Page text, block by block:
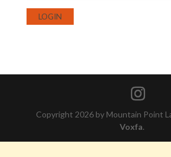
LOGIN
Copyright 2026 by Mountain Point
Voxfa.